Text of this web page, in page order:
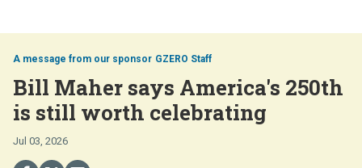
GZERO Staff
Bill Maher says America's 250th
is still worth celebrating
Jul 03, 2026